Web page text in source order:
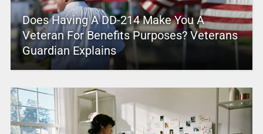
Does Having A DD-214 Make You A
Veteran For Benefits Purposes? Veterans
Guardian Explains